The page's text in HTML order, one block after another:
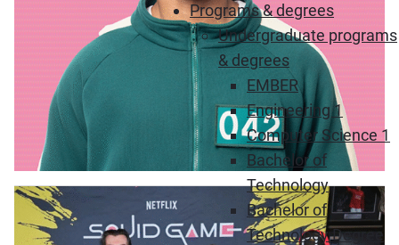
Programs & degrees
Undergraduate programs
& degrees
EMBER
Engineering 1
Computer Science 1
Bachelor of
Technology
Bachelor of
Technology Degree